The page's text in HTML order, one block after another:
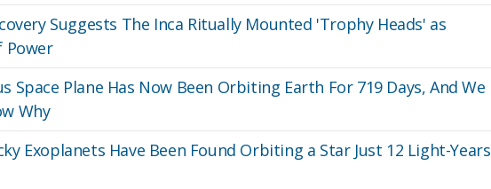
Suggests The Inca Ritually Mounted 'Trophy Heads' as
Power
Space Plane Has Now Been Orbiting Earth For 719 Days, And We
Why
Exoplanets Have Been Found Orbiting a Star Just 12 Light-Years